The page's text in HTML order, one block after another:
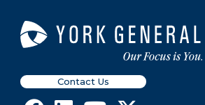
Contact Us